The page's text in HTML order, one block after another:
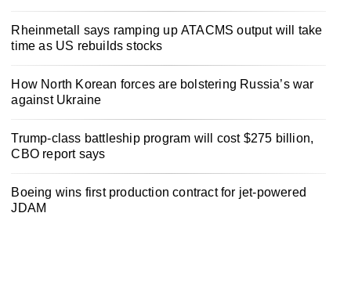
Rheinmetall says ramping up ATACMS output will take
time as US rebuilds stocks
How North Korean forces are bolstering Russia’s war
against Ukraine
Trump-class battleship program will cost $275 billion,
CBO report says
Boeing wins first production contract for jet-powered
JDAM